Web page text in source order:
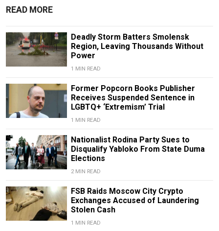
READ MORE
Deadly Storm Batters Smolensk
Region, Leaving Thousands Without
Power
1 MIN READ
Former Popcorn Books Publisher
Receives Suspended Sentence in
LGBTQ+ ‘Extremism’ Trial
1 MIN READ
Nationalist Rodina Party Sues to
Disqualify Yabloko From State Duma
Elections
2 MIN READ
FSB Raids Moscow City Crypto
Exchanges Accused of Laundering
Stolen Cash
1 MIN READ